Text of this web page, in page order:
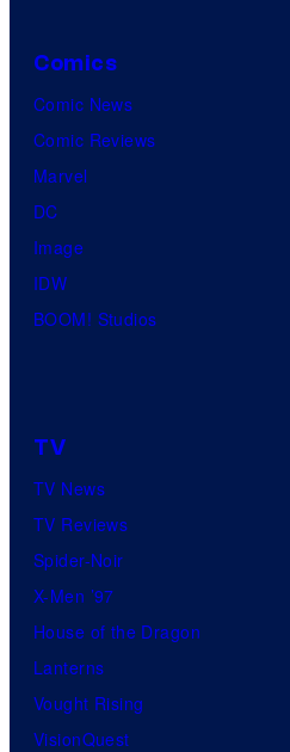
Comics
Comic News
Comic Reviews
Marvel
DC
Image
IDW
BOOM! Studios
TV
TV News
TV Reviews
Spider-Noir
X-Men ’97
House of the Dragon
Lanterns
Vought Rising
VisionQuest